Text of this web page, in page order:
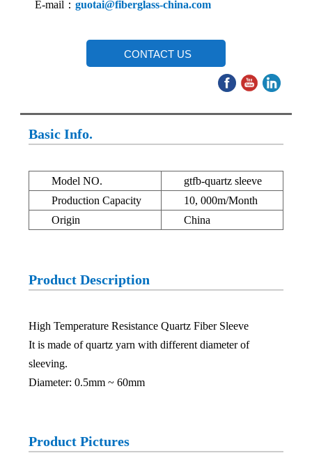
E-mail：guotai@fiberglass-china.com
CONTACT US
Basic Info.
Model NO.
gtfb-quartz sleeve
Production Capacity
10, 000m/Month
Origin
China
Product Description
High Temperature Resistance Quartz Fiber Sleeve
It is made of quartz yarn with different diameter of
sleeving.
Diameter: 0.5mm ~ 60mm
Product Pictures